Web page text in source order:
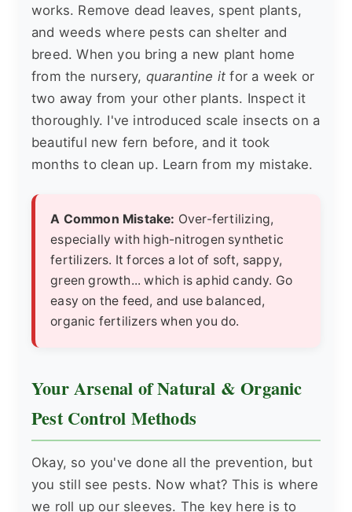
works. Remove dead leaves, spent plants,
and weeds where pests can shelter and
breed. When you bring a new plant home
from the nursery, quarantine it for a week or
two away from your other plants. Inspect it
thoroughly. I've introduced scale insects on a
beautiful new fern before, and it took
months to clean up. Learn from my mistake.
A Common Mistake: Over-fertilizing,
especially with high-nitrogen synthetic
fertilizers. It forces a lot of soft, sappy,
green growth... which is aphid candy. Go
easy on the feed, and use balanced,
organic fertilizers when you do.
Your Arsenal of Natural & Organic
Pest Control Methods
Okay, so you've done all the prevention, but
you still see pests. Now what? This is where
we roll up our sleeves. The key here is to